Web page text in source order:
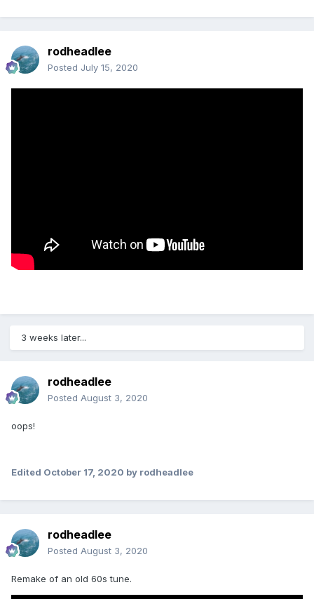
rodheadlee
Posted July 15, 2020
3 weeks later...
rodheadlee
Posted August 3, 2020
oops!
Edited October 17, 2020 by rodheadlee
rodheadlee
Posted August 3, 2020
Remake of an old 60s tune.